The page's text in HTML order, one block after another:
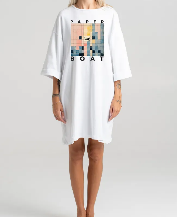
ANIMAL STORIES
SOFT MINIMAL
BALANCE SERIES